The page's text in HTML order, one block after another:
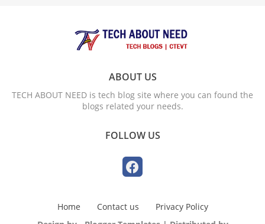
ABOUT US
TECH ABOUT NEED is tech blog site where you can found the
blogs related your needs.
FOLLOW US
Home Contact us
Privacy Policy